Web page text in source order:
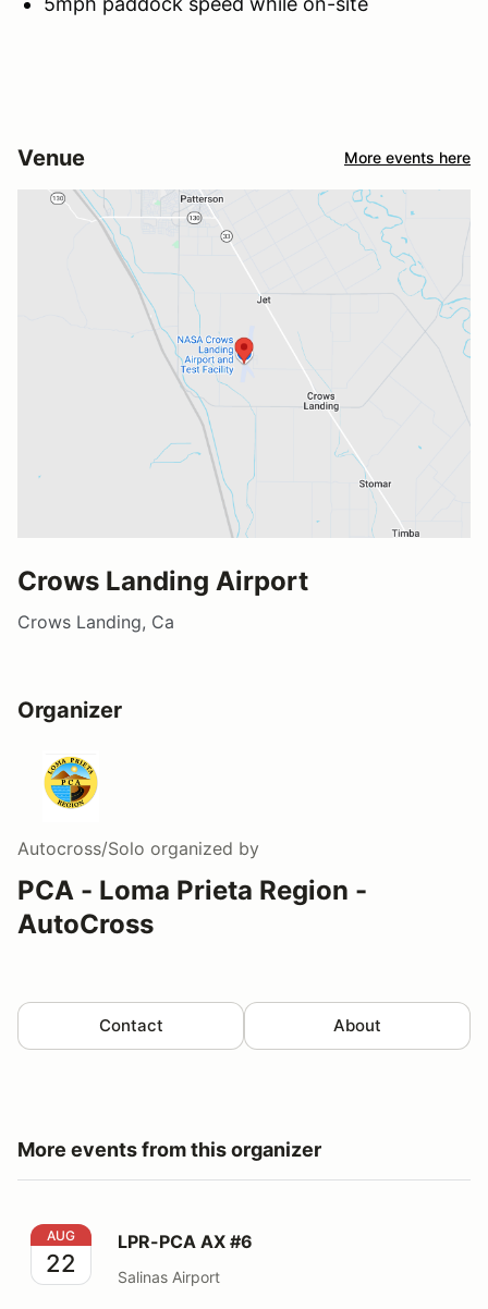
Venue More events here
Crows Landing Airport
Crows Landing, Ca
Organizer
Autocross/Solo organized by
PCA - Loma Prieta Region -
AutoCross
Contact About
More events from this organizer
LPR-PCA AX #6
AUG
22
LPR-PCA AX #6
Salinas Airport